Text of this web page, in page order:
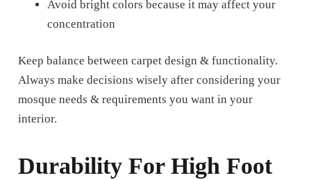
Avoid bright colors because it may affect your
concentration
Keep balance between carpet design & functionality.
Always make decisions wisely after considering your
mosque needs & requirements you want in your
interior.
Durability For High Foot